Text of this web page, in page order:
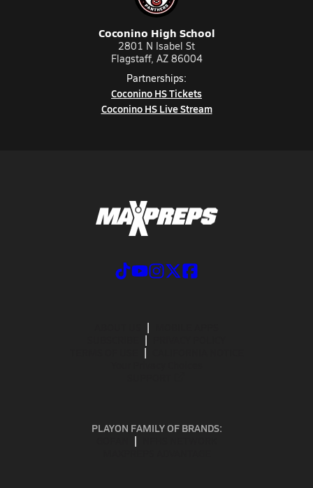
Coconino High School
2801 N Isabel St
Flagstaff, AZ 86004
Partnerships:
Coconino HS Tickets
Coconino HS Live Stream
PLAYON FAMILY OF BRANDS: